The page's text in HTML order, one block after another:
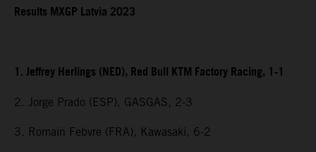
Results MXGP Latvia 2023
1. Jeffrey Herlings (NED), Red Bull KTM Factory Racing, 1-1
2. Jorge Prado (ESP), GASGAS, 2-3
3. Romain Febvre (FRA), Kawasaki, 6-2